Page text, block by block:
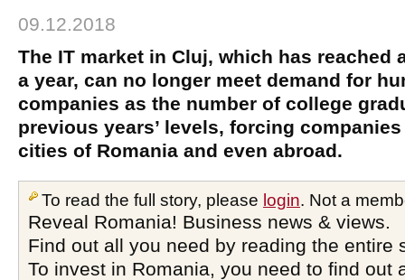
09.12.2018
The IT market in Cluj, which has reached
a year, can no longer meet demand for
companies as the number of college
previous years’ levels, forcing
cities of Romania and even abroad.
To read the full story, please login. Not a
Reveal Romania! Business news & views.
Find out all you need by reading the entire
To invest in Romania, you need to find out